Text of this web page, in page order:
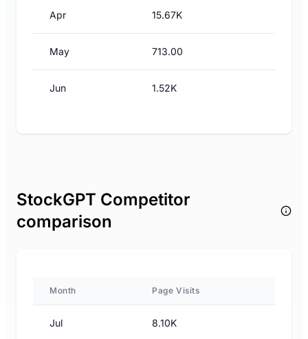
Apr 15.67K
May 713.00
Jun 1.52K
StockGPT Competitor
comparison
Month Page Visits
Jul 8.10K